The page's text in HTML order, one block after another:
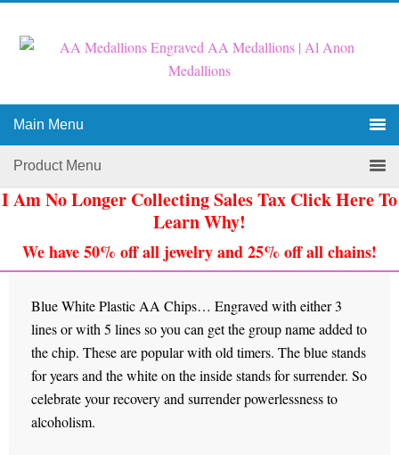
Main Menu
Product Menu
I Am No Longer Collecting Sales Tax Click Here To
Learn Why!
We have 50% off all jewelry and 25% off all chains!
Blue White Plastic AA Chips… Engraved with either 3
lines or with 5 lines so you can get the group name added to
the chip. These are popular with old timers. The blue stands
for years and the white on the inside stands for surrender. So
celebrate your recovery and surrender powerlessness to
alcoholism.